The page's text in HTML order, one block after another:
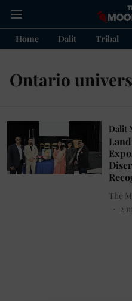
Home Dalit Tribal
Ontario
Dalit
The
2